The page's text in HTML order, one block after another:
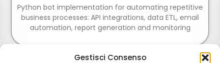
Gestisci Consenso
Python bot implementation for automating repetitive
business processes: API integrations, data ETL, email
automation, report generation and monitoring